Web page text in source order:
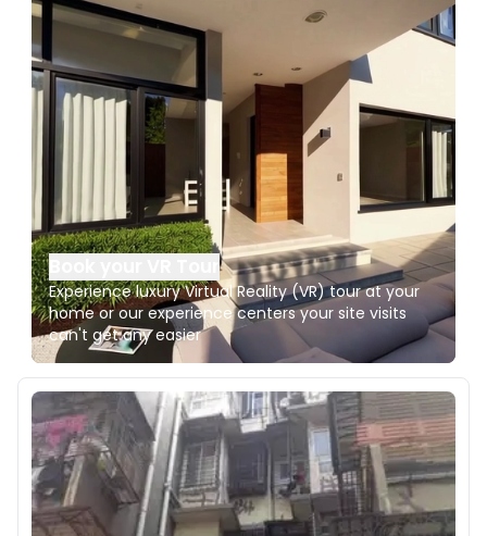
Experience luxury Virtual Reality (VR) tour at your
home or our experience centers your site visits
can't get any easier